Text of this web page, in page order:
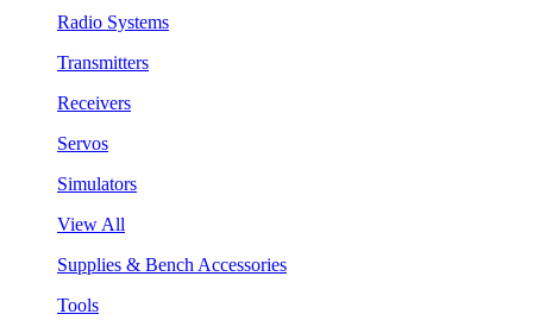
Radio Systems
Transmitters
Receivers
Servos
Simulators
View All
Supplies & Bench Accessories
Tools